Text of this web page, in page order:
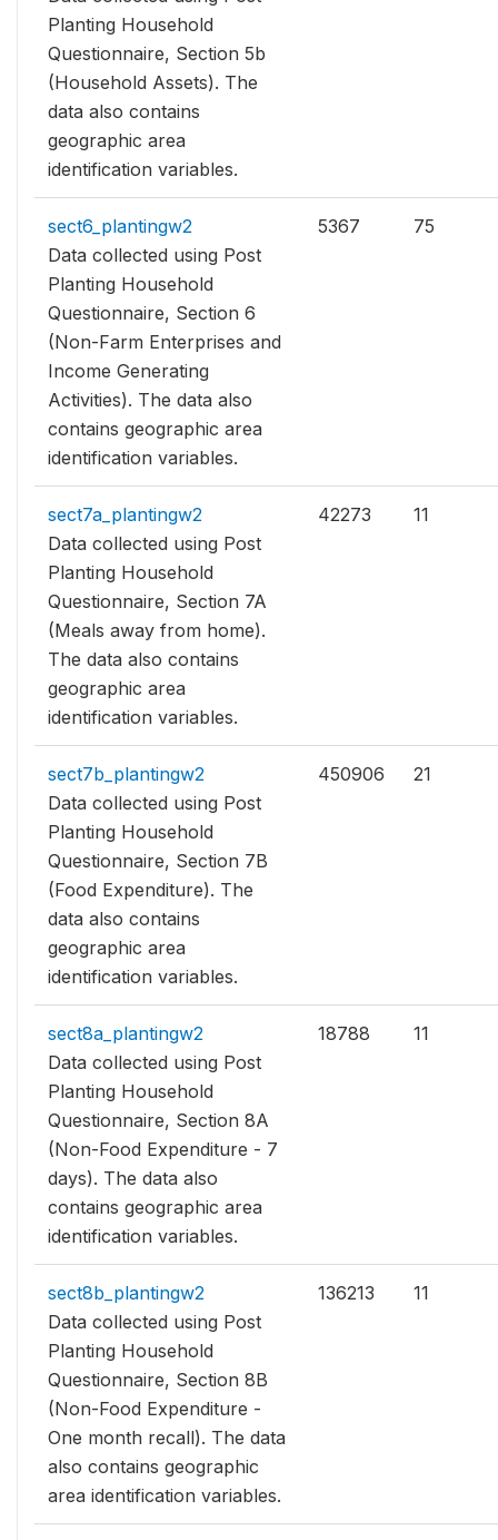
Planting Household
Questionnaire, Section 5b
(Household Assets). The
data also contains
geographic area
identification variables.
sect6_plantingw2
Data collected using Post
Planting Household
Questionnaire, Section 6
(Non-Farm Enterprises and
Income Generating
Activities). The data also
contains geographic area
identification variables.
5367 75
sect7a_plantingw2
Data collected using Post
Planting Household
Questionnaire, Section 7A
(Meals away from home).
The data also contains
geographic area
identification variables.
42273 11
sect7b_plantingw2
Data collected using Post
Planting Household
Questionnaire, Section 7B
(Food Expenditure). The
data also contains
geographic area
identification variables.
450906 21
sect8a_plantingw2
Data collected using Post
Planting Household
Questionnaire, Section 8A
(Non-Food Expenditure - 7
days). The data also
contains geographic area
identification variables.
18788 11
sect8b_plantingw2
Data collected using Post
Planting Household
Questionnaire, Section 8B
(Non-Food Expenditure -
One month recall). The data
also contains geographic
area identification variables.
136213 11